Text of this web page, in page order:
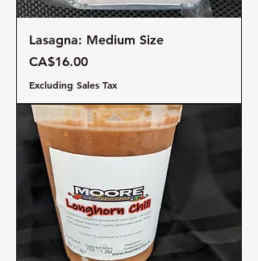
Lasagna: Medium Size
Price
CA$16.00
Excluding Sales Tax